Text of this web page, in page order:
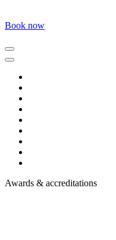
Book now
Awards & accreditations